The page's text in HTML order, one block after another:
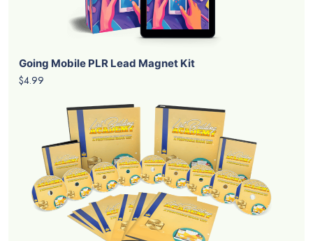
Going Mobile PLR Lead Magnet Kit
$4.99